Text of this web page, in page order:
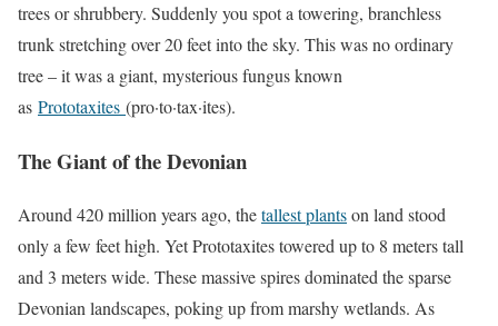
trees or shrubbery. Suddenly you spot a towering, branchless
trunk stretching over 20 feet into the sky. This was no ordinary
tree – it was a giant, mysterious fungus known
as Prototaxites (pro·to·tax·ites).
The Giant of the Devonian
Around 420 million years ago, thetallest plantson land stood
only a few feet high. Yet Prototaxites towered up to 8 meters tall
and 3 meters wide. These massive spires dominated the sparse
Devonian landscapes, poking up from marshy wetlands. As